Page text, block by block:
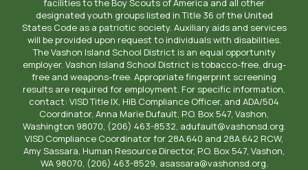
designated youth groups listed in Title 36 of the United
States Code as a patriotic society. Auxiliary aids and services
will be provided upon request to individuals with disabilities.
The Vashon Island School District is an equal opportunity
employer. Vashon Island School District is tobacco-free, drug-
free and weapons-free. Appropriate fingerprint screening
results are required for employment. For specific information,
contact: VISD Title IX, HIB Compliance Officer, and ADA/504
Coordinator, Anna Marie Dufault, P.O. Box 547, Vashon,
Washington 98070, (206) 463-8532, adufault@vashonsd.org.
VISD Compliance Coordinator for 28A.640 and 28A.642 RCW,
Amy Sassara, Human Resource Director, P.O. Box 547, Vashon,
WA 98070, (206) 463-8529, asassara@vashonsd.org.